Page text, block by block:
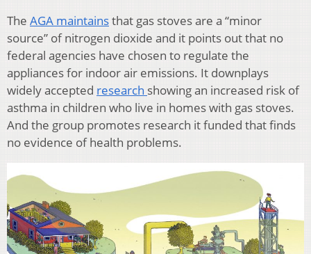
The AGA maintainsthat gas stoves are a “minor
source” of nitrogen dioxide and it points out that no
federal agencies have chosen to regulate the
appliances for indoor air emissions. It downplays
widely accepted research showing an increased risk of
asthma in children who live in homes with gas stoves.
And the group promotes research it funded that finds
no evidence of health problems.